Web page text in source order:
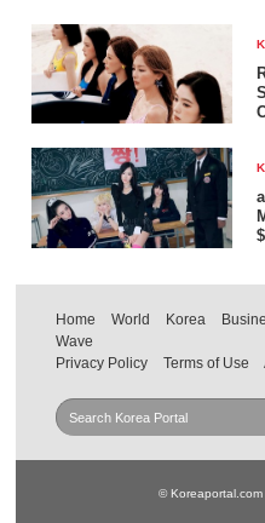
Home World Korea
Wave
Privacy Policy
Terms of Use
© Koreaportal.com